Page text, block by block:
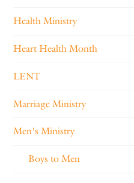
Health Ministry
Heart Health Month
LENT
Marriage Ministry
Men's Ministry
Boys to Men